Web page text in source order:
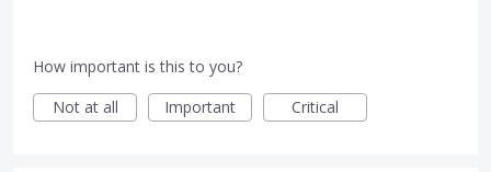
How important is this to you?
Not at all
Important Critical